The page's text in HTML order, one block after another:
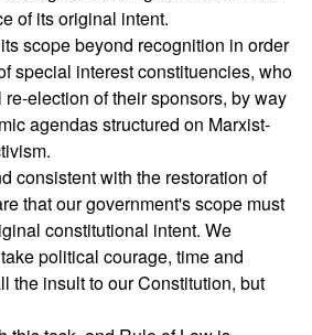
of its original intent.
scope beyond recognition in order
special interest constituencies, who
election of their sponsors, by way
agendas structured on Marxist-
consistent with the restoration of
that our government's scope must
constitutional intent. We
political courage, time and
the insult to our Constitution, but